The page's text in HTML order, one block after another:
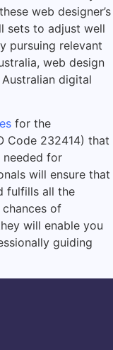
web designer’s
sets to adjust well
pursuing relevant
web design
digital
for the
Code 232414) that
needed for
will ensure that
fulfills all the
of
will enable you
guiding